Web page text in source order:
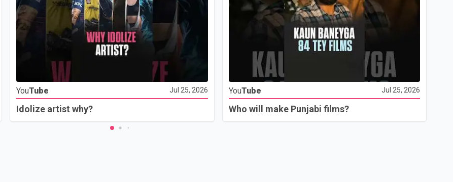
YouTube Jul 25, 2026
Idolize artist why?
YouTube Jul 25, 2026
Who will make Punjabi films?